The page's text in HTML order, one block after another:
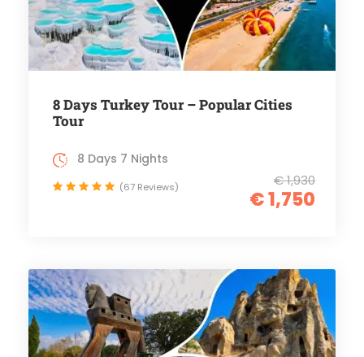
8 Days Turkey Tour – Popular Cities
Tour
€ 1,930
€ 1,750
8 Days 7 Nights
(67 Reviews)